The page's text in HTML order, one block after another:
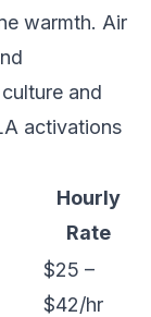
warmth. Air
and
activations
Hourly
Rate
$25 –
$42/hr